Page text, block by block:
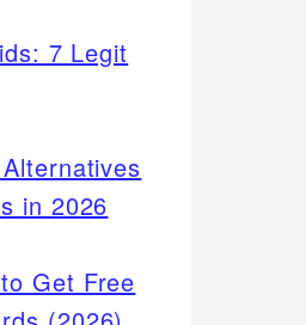
7 Legit
in 2026
Get Free